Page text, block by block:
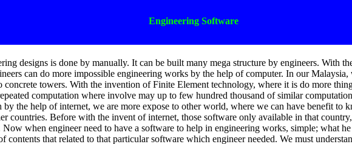
Engineering Software
designs is done by manually. It can be built many mega structure by engineers. With
can do more impossible engineering works by the help of computer. In our
towers. With the invention of Finite Element technology, where it is do more
computation where involve may up to few hundred thousand of similar
the help of internet, we are more expose to other world, where we can have benefit to
countries. Before with the invent of internet, those software only available in that
Now when engineer need to have a software to help in engineering works, simple; what
contents that related to that particular software which engineer needed. We must